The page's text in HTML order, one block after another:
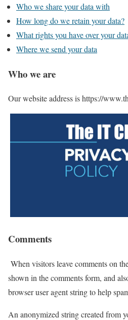
Who we share your data with
How long do we retain your data?
What rights you have over your
Where we send your data
Who we are
Our website address is https://
Comments
When visitors leave comments on
shown in the comments form, and
browser user agent string to help
An anonymized string created from